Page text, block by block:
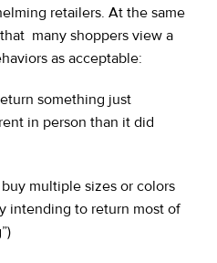
retailers. At the same
many shoppers view a
as acceptable:
something just
in person than it did
multiple sizes or colors
intending to return most of